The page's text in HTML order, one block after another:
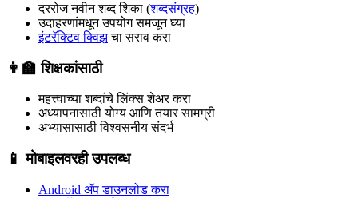
दररोज नवीन शब्द शिका (शब्दसंग्रह)
उदाहरणांमधून उपयोग समजून घ्या
इंटरॅक्टिव क्विझचा सराव करा
👩‍🏫 शिक्षकांसाठी
महत्त्वाच्या शब्दांचे लिंक्स शेअर करा
अध्यापनासाठी योग्य आणि तयार सामग्री
अभ्यासासाठी विश्वसनीय संदर्भ
📱 मोबाइलवरही उपलब्ध
Android अ‍ॅप डाउनलोड करा